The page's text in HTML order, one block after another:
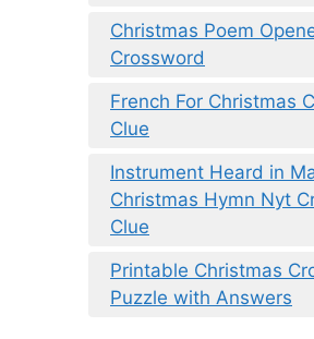
Christmas Poem
Crossword
French For Christmas
Clue
Instrument Heard in
Christmas Hymn Nyt
Clue
Printable Christmas
Puzzle with Answers